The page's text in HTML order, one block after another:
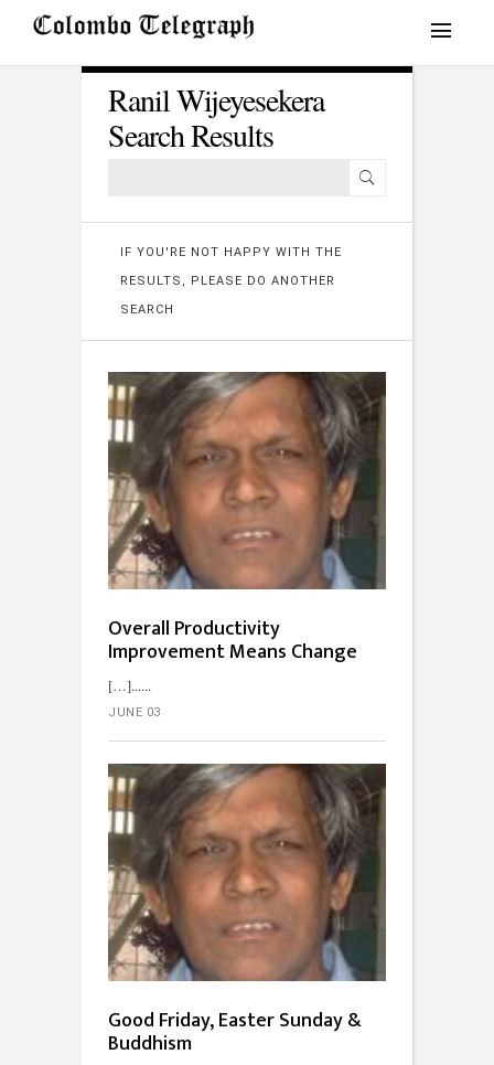
Ranil Wijeyesekera
Search Results
IF YOU'RE NOT HAPPY WITH THE
RESULTS, PLEASE DO ANOTHER
SEARCH
Overall Productivity
Improvement Means Change
[…]...
JUNE 03
Good Friday, Easter Sunday &
Buddhism